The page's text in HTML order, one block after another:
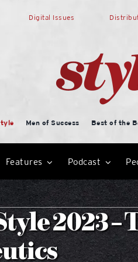
Digital Issues
Men of Success Best of the
Features Podcast
2023 –